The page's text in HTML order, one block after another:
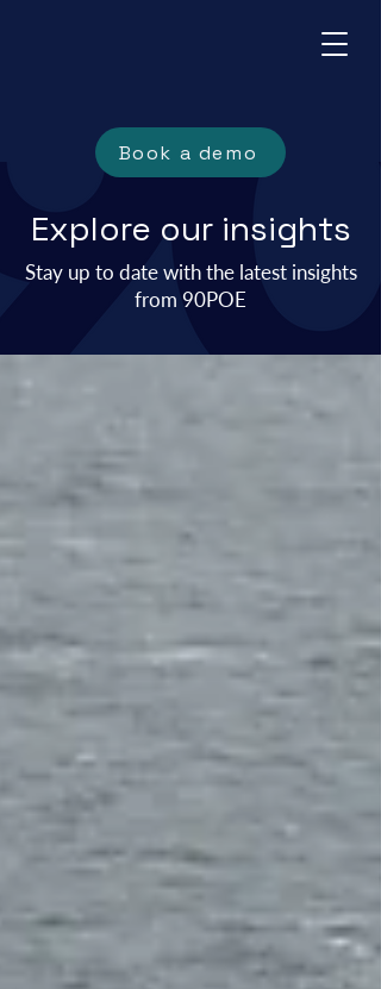
Book a demo
Explore our insights
Stay up to date with thelatest insights
from 90POE